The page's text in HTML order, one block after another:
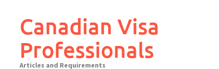
Canadian Visa
Professionals
Articles and Requirements